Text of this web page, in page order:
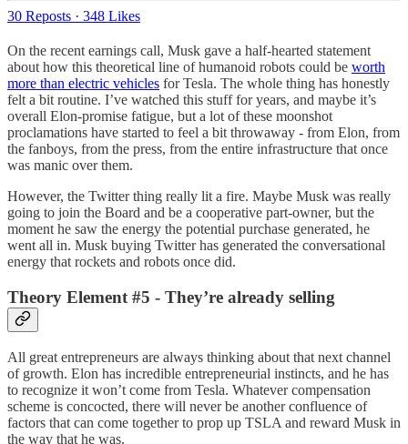
30 Reposts · 348 Likes
On the recent earnings call, Musk gave a half-hearted statement
about how this theoretical line of humanoid robots could be worth
more than electric vehicles for Tesla. The whole thing has honestly
felt a bit routine. I’ve watched this stuff for years, and maybe it’s
overall Elon-promise fatigue, but a lot of these moonshot
proclamations have started to feel a bit throwaway - from Elon, from
the fanboys, from the press, from the entire infrastructure that once
was manic over them.
However, the Twitter thing really lit a fire. Maybe Musk was really
going to join the Board and be a cooperative part-owner, but the
moment he saw the energy the potential purchase generated, he
went all in. Musk buying Twitter has generated the conversational
energy that rockets and robots once did.
Theory Element #5 - They’re already selling
All great entrepreneurs are always thinking about that next channel
of growth. Elon has incredible entrepreneurial instincts, and he has
to recognize it won’t come from Tesla. Whatever compensation
scheme is concocted, there will never be another confluence of
factors that can come together to prop up TSLA and reward Musk in
the way that he was.